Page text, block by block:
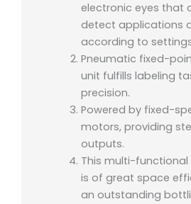
electronic eyes that
detect applications
according to
Pneumatic fixed-
unit fulfills labeling
precision.
Powered by fixed-
motors, providing
outputs.
This multi-
is of great space
an outstanding